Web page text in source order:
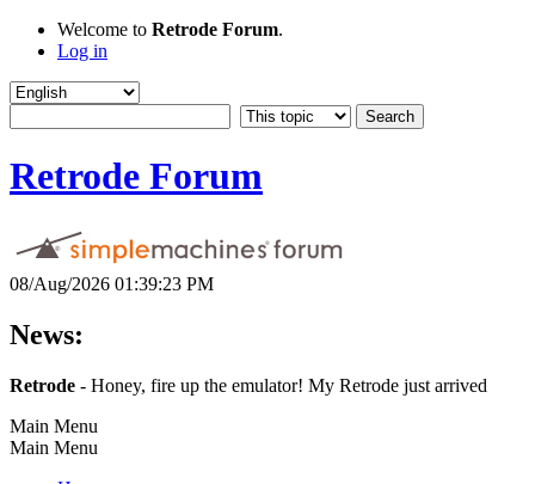
Welcome to Retrode Forum.
Log in
Retrode Forum
08/Aug/2026 01:39:23 PM
News:
Retrode - Honey, fire up the emulator! My Retrode just arrived
Main Menu
Main Menu